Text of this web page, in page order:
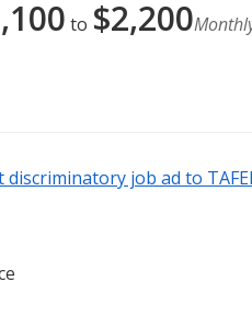
to $2,200
discriminatory job ad to